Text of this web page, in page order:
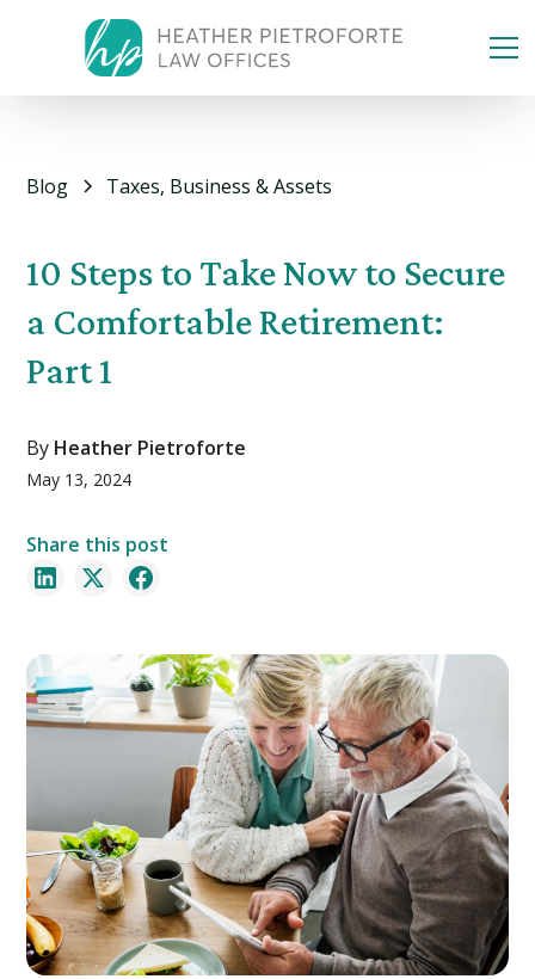
Blog Taxes, Business & Assets
10 Steps to Take Now to Secure
a Comfortable Retirement:
Part 1
By Heather Pietroforte
May 13, 2024
Share this post